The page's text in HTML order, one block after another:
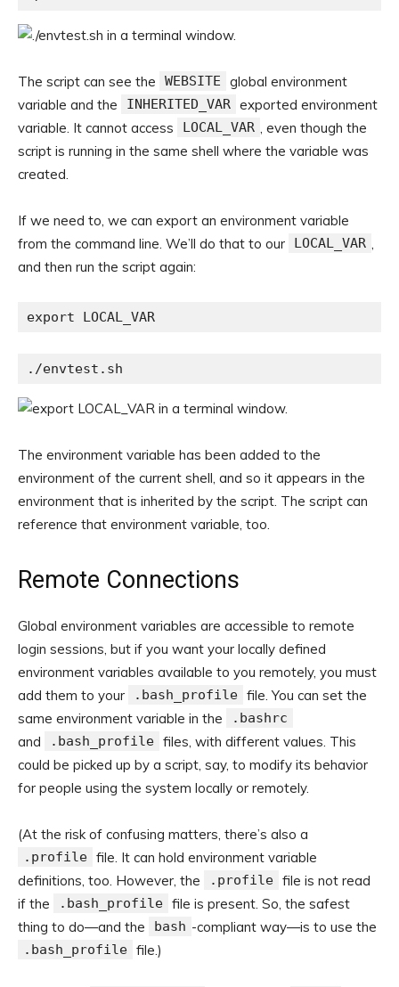
The script can see the WEBSITE
global environment
variable and the
INHERITED_VAR exported environment
variable. It cannot access
LOCAL_VAR , even though the
script is running in the same shell where the variable was
created.
If we need to, we can export an environment variable
from the command line. We’ll do that to our
LOCAL_VAR ,
and then run the script again:
export LOCAL_VAR
./envtest.sh
The environment variable has been added to the
environment of the current shell, and so it appears in the
environment that is inherited by the script. The script can
reference that environment variable, too.
Remote Connections
Global environment variables are accessible to remote
login sessions, but if you want your locally defined
environment variables available to you remotely, you must
add them to your
.bash_profile file. You can set the
same environment variable in the
.bashrc
and .bash_profile files, with different values. This
could be picked up by a script, say, to modify its behavior
for people using the system locally or remotely.
(At the risk of confusing matters, there’s also a
.profile file. It can hold environment variable
definitions, too. However, the
.profile file is not read
if the
.bash_profile file is present. So, the safest
thing to do—and the
bash -compliant way—is to use the
.bash_profile file.)